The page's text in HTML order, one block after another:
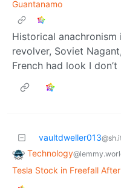
Guantanamo
Historical anachronism
revolver, Soviet
French had look I
vaultdweller013
Technology
Tesla Stock in Freefall